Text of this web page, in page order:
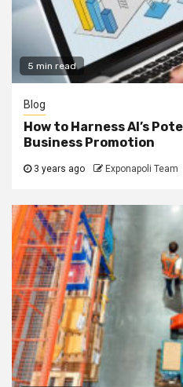
5 min read
Blog
How to Harness AI’s
Business Promotion
3 years ago Exponapoli Team